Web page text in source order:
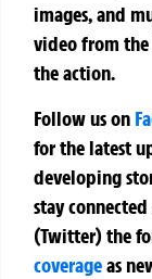
images, and
video from
the action.
Follow us on
for the latest
developing
stay
(Twitter)the
coverageas